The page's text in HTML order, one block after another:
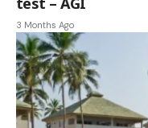
3 Months Ago